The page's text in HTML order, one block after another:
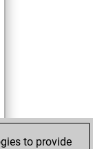
to provide